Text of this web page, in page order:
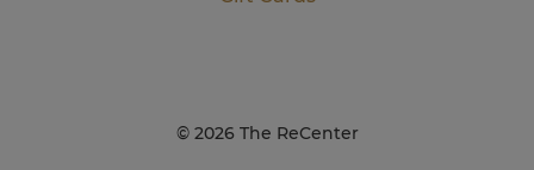
© 2026 The ReCenter